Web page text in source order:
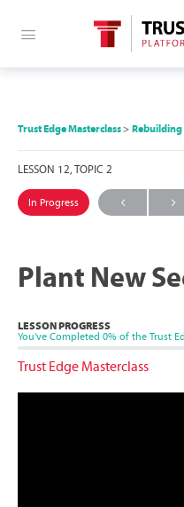
Trust Edge Masterclass Rebuilding
LESSON 12, TOPIC 2
In Progress
Plant New
LESSON PROGRESS
You’ve Completed 0% of the Trust
Trust Edge Masterclass